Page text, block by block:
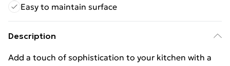
Easy to maintain surface
Description
Add a touch of sophistication to your kitchen with a